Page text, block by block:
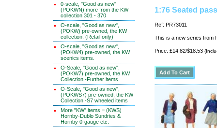
0-scale, "Good as new"
(POKWN) more from the KW
collection 301 - 370
O-scale, "Good as new",
(POKW) pre-owned, the KW
collection. (Retail only)
O-scale, "Good as new",
(POKW4) pre-owned, the KW
scenics items.
O-Scale, "Good as new",
(POKW7) pre-owned, the KW
Collection -Further items
O-Scale, "Good as new",
(POKWS7) pre-owned, the KW
Collection -S7 wheeled items
More "KW" items = (KWS)
Hornby-Dublo Sundries &
Hornby 0-gauge etc.
1:76 Seated
Ref: PR73011
This is a new series from
Price: £14.82/$18.53